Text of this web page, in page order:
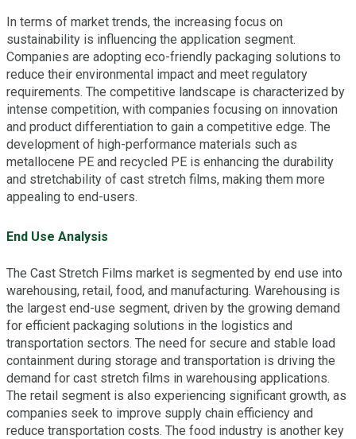
In terms of market trends, the increasing focus on
sustainability is influencing the application segment.
Companies are adopting eco-friendly packaging solutions to
reduce their environmental impact and meet regulatory
requirements. The competitive landscape is characterized by
intense competition, with companies focusing on innovation
and product differentiation to gain a competitive edge. The
development of high-performance materials such as
metallocene PE and recycled PE is enhancing the durability
and stretchability of cast stretch films, making them more
appealing to end-users.
End Use Analysis
The Cast Stretch Films market is segmented by end use into
warehousing, retail, food, and manufacturing. Warehousing is
the largest end-use segment, driven by the growing demand
for efficient packaging solutions in the logistics and
transportation sectors. The need for secure and stable load
containment during storage and transportation is driving the
demand for cast stretch films in warehousing applications.
The retail segment is also experiencing significant growth, as
companies seek to improve supply chain efficiency and
reduce transportation costs. The food industry is another key